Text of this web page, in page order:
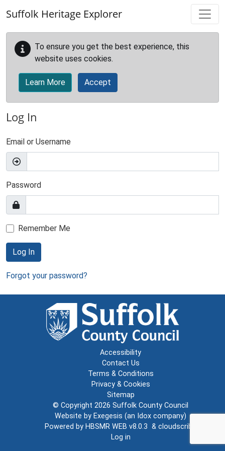
Suffolk Heritage Explorer
To ensure you get the best experience, this
website uses cookies.
Learn More Accept
Log In
Email or Username
Password
Remember Me
Log In
Forgot your password?
Accessibility
Contact Us
Terms & Conditions
Privacy & Cookies
Sitemap
© Copyright 2026 Suffolk County Council
Website by Exegesis (an Idox company)
Powered by HBSMR WEB v8.0.3 & cloudscribe
Log in